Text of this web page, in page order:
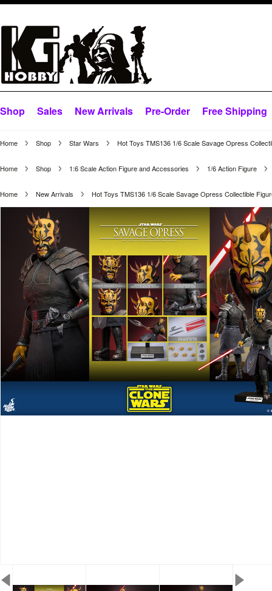
Shop Sales New Arrivals Pre-Order Free Shipping
Home Shop Star Wars Hot Toys TMS136 1/6 Scale Savage Opress
Home Shop 1:6 Scale Action Figure and Accessories 1/6 Action Figure
Home New Arrivals Hot Toys TMS136 1/6 Scale Savage Opress Collectible